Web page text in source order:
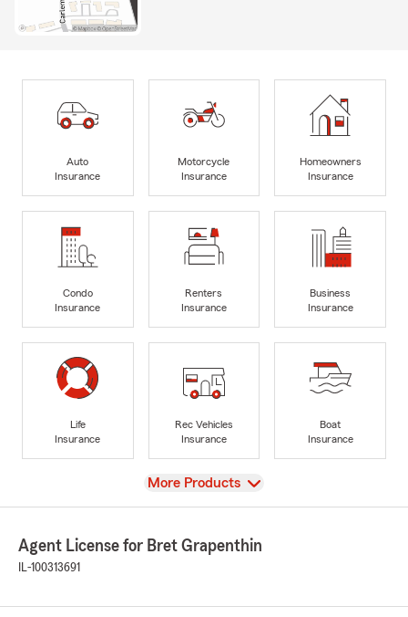
Auto
Insurance
Motorcycle
Insurance
Homeowners
Insurance
Condo
Insurance
Renters
Insurance
Business
Insurance
Life
Insurance
Rec Vehicles
Insurance
Boat
Insurance
View
More Products
Agent License for Bret Grapenthin
IL-100313691